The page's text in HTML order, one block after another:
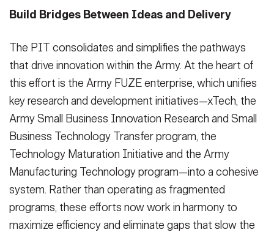
Build Bridges Between Ideas and Delivery
The PIT consolidates and simplifies the pathways
that drive innovation within the Army. At the heart of
this effort is the Army FUZE enterprise, which unifies
key research and development initiatives—xTech, the
Army Small Business Innovation Research and Small
Business Technology Transfer program, the
Technology Maturation Initiative and the Army
Manufacturing Technology program—into a cohesive
system. Rather than operating as fragmented
programs, these efforts now work in harmony to
maximize efficiency and eliminate gaps that slow the